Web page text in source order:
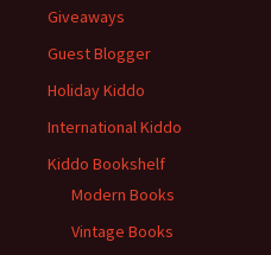
Giveaways
Guest Blogger
Holiday Kiddo
International Kiddo
Kiddo Bookshelf
Modern Books
Vintage Books